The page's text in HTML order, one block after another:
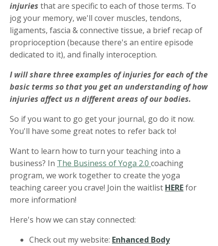
injuries that are specific to each of those terms. To
jog your memory, we'll cover muscles, tendons,
ligaments, fascia & connective tissue, a brief recap of
proprioception (because there's an entire episode
dedicated to it), and finally interoception.
I will share three examples of injuries for each of the
basic terms so that you get an understanding of how
injuries affect us n different areas of our bodies.
So if you want to go get your journal, go do it now.
You'll have some great notes to refer back to!
Want to learn how to turn your teaching into a
business? In The Business of Yoga 2.0 coaching
program, we work together to create the yoga
teaching career you crave! Join the waitlist HEREfor
more information!
Here's how we can stay connected:
Check out my website: Enhanced Body